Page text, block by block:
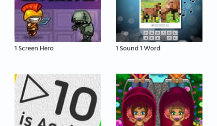
1 Screen Hero 1 Sound 1 Word